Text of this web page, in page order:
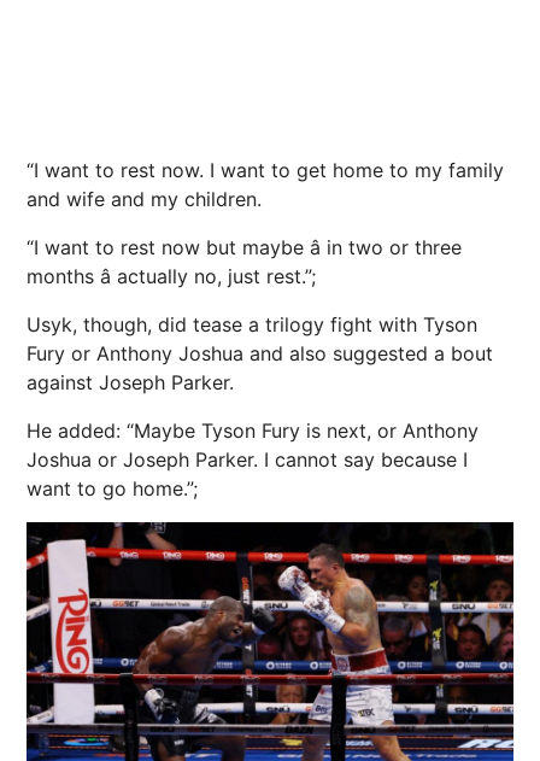
“I want to rest now. I want to get home to my family
and wife and my children.
“I want to rest now but maybe â in two or three
months â actually no, just rest.”;
Usyk, though, did tease a trilogy fight with Tyson
Fury or Anthony Joshua and also suggested a bout
against Joseph Parker.
He added: “Maybe Tyson Fury is next, or Anthony
Joshua or Joseph Parker. I cannot say because I
want to go home.”;